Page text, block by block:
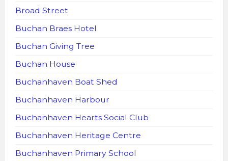
Broad Street
Buchan Braes Hotel
Buchan Giving Tree
Buchan House
Buchanhaven Boat Shed
Buchanhaven Harbour
Buchanhaven Hearts Social Club
Buchanhaven Heritage Centre
Buchanhaven Primary School